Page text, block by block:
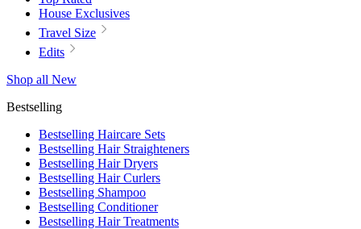
House Exclusives
Travel Size
Edits
Shop all New
Bestselling
Bestselling Haircare Sets
Bestselling Hair Straighteners
Bestselling Hair Dryers
Bestselling Hair Curlers
Bestselling Shampoo
Bestselling Conditioner
Bestselling Hair Treatments